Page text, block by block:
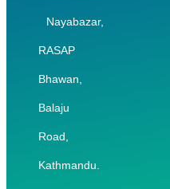
Nayabazar,
RASAP
Bhawan,
Balaju
Road,
Kathmandu.